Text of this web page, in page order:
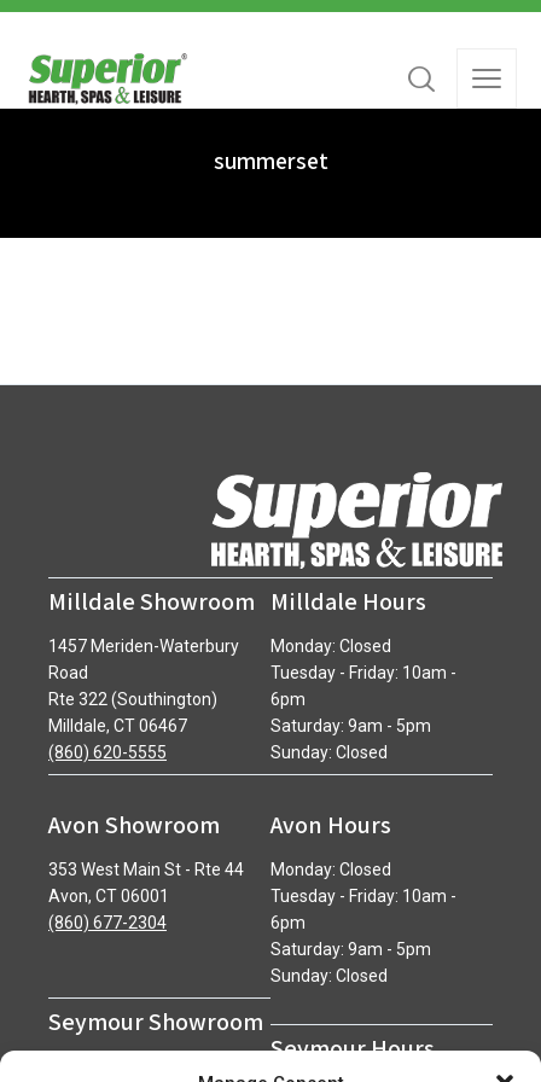
summerset
Milldale Showroom
1457 Meriden-Waterbury
Road
Rte 322 (Southington)
Milldale, CT 06467
(860) 620-5555
Avon Showroom
353 West Main St - Rte 44
Avon, CT 06001
(860) 677-2304
Seymour Showroom
Milldale Hours
Monday: Closed
Tuesday - Friday: 10am -
6pm
Saturday: 9am - 5pm
Sunday: Closed
Avon Hours
Monday: Closed
Tuesday - Friday: 10am -
6pm
Saturday: 9am - 5pm
Sunday: Closed
Seymour Hours